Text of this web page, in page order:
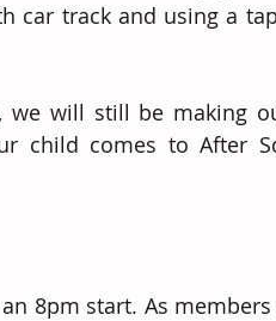
car track and using a
will still be making
child comes to After
8pm start. As